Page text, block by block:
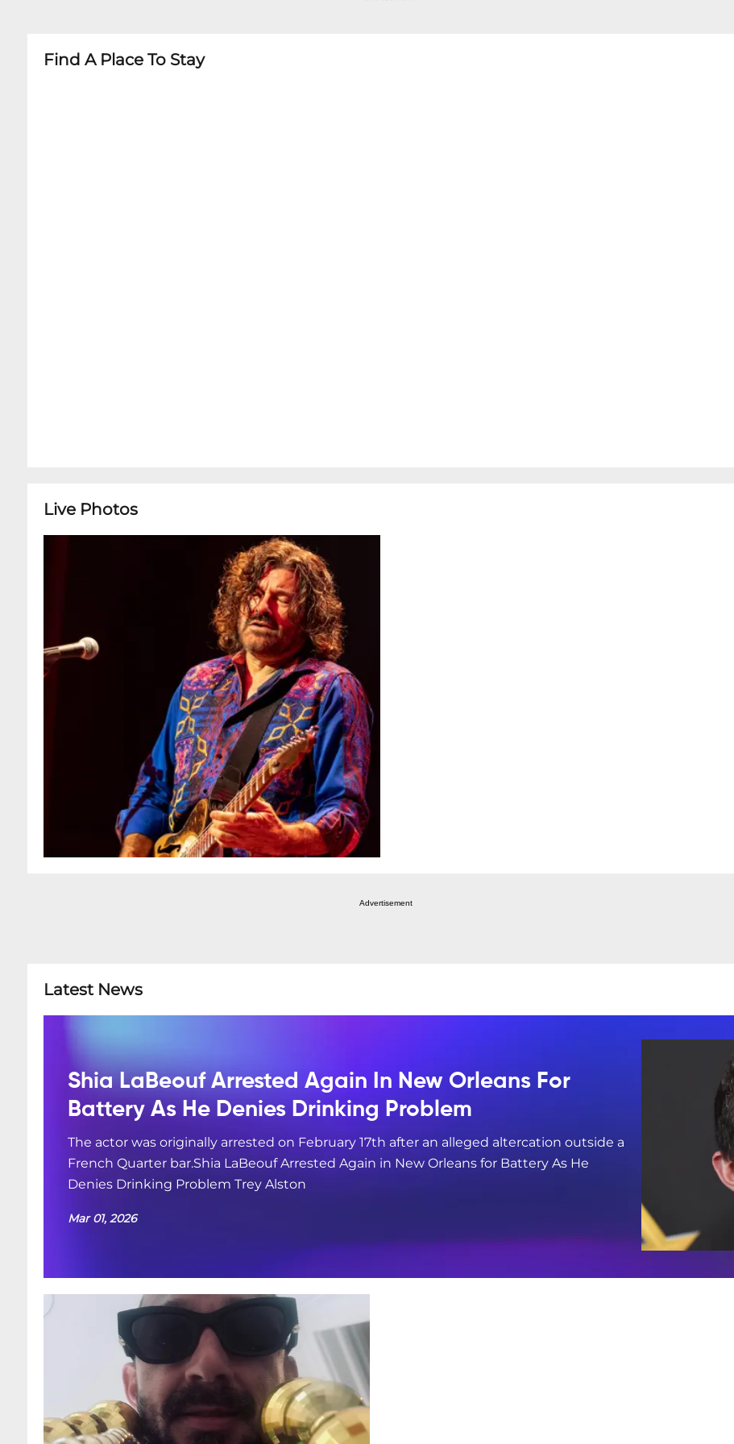
Find A Place To Stay
Live Photos
Advertisement
Latest News
Shia LaBeouf Arrested Again In New Orleans For
Battery As He Denies Drinking Problem
The actor was originally arrested on February 17th after an alleged altercation outside a
French Quarter bar.Shia LaBeouf Arrested Again in New Orleans for Battery As He
Denies Drinking Problem Trey Alston
Mar 01, 2026